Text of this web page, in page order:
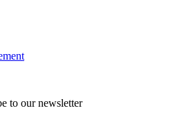
to our newsletter